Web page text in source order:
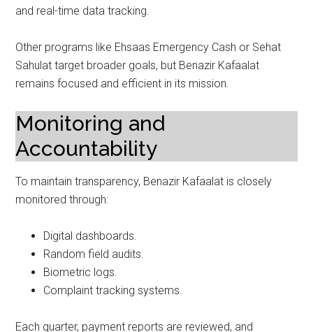
and real-time data tracking.
Other programs like Ehsaas Emergency Cash or Sehat
Sahulat target broader goals, but Benazir Kafaalat
remains focused and efficient in its mission.
Monitoring and
Accountability
To maintain transparency, Benazir Kafaalat is closely
monitored through:
Digital dashboards.
Random field audits.
Biometric logs.
Complaint tracking systems.
Each quarter, payment reports are reviewed, and